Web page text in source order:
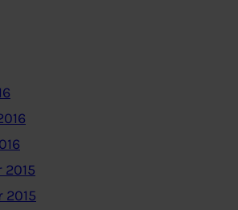
2015
2015